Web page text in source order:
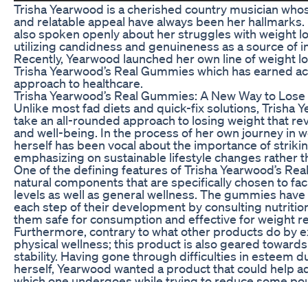
Trisha Yearwood is a cherished country musician
and relatable appeal have always been her
also spoken openly about her struggles with weight
utilizing candidness and genuineness as a source of
Recently, Yearwood launched her own line of weight
Trisha Yearwood’s Real Gummies which has earned
approach to healthcare.
Trisha Yearwood’s Real Gummies: A New Way to
Unlike most fad diets and quick-fix solutions, Trisha
take an all-rounded approach to losing weight that
and well-being. In the process of her own journey in
herself has been vocal about the importance of
emphasizing on sustainable lifestyle changes rather
One of the defining features of Trisha Yearwood’s
natural components that are specifically chosen to
levels as well as general wellness. The gummies
each step of their development by consulting
them safe for consumption and effective for weight
Furthermore, contrary to what other products do by
physical wellness; this product is also geared
stability. Having gone through difficulties in esteem
herself, Yearwood wanted a product that could help